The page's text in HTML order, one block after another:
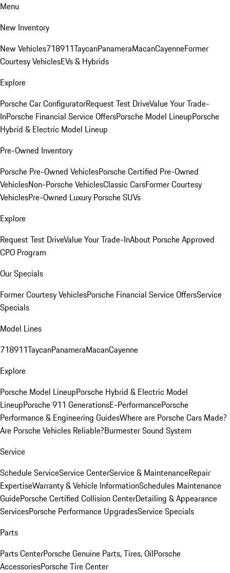
Menu
New Inventory
New Vehicles718911TaycanPanameraMacanCayenneFormer
Courtesy VehiclesEVs & Hybrids
Explore
Porsche Car ConfiguratorRequest Test DriveValue Your Trade-
InPorsche Financial Service OffersPorsche Model LineupPorsche
Hybrid & Electric Model Lineup
Pre-Owned Inventory
Porsche Pre-Owned VehiclesPorsche Certified Pre-Owned
VehiclesNon-Porsche VehiclesClassic CarsFormer Courtesy
VehiclesPre-Owned Luxury Porsche SUVs
Explore
Request Test DriveValue Your Trade-InAbout Porsche Approved
CPO Program
Our Specials
Former Courtesy VehiclesPorsche Financial Service OffersService
Specials
Model Lines
718911TaycanPanameraMacanCayenne
Explore
Porsche Model LineupPorsche Hybrid & Electric Model
LineupPorsche 911 GenerationsE-PerformancePorsche
Performance & Engineering GuidesWhere are Porsche Cars Made?
Are Porsche Vehicles Reliable?Burmester Sound System
Service
Schedule ServiceService CenterService & MaintenanceRepair
ExpertiseWarranty & Vehicle InformationSchedules Maintenance
GuidePorsche Certified Collision CenterDetailing & Appearance
ServicesPorsche Performance UpgradesService Specials
Parts
Parts CenterPorsche Genuine Parts, Tires, OilPorsche
AccessoriesPorsche Tire Center